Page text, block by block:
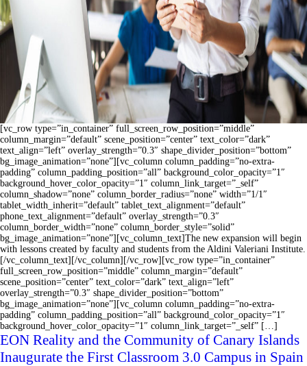
[vc_row type=”in_container” full_screen_row_position=”middle”
column_margin=”default” scene_position=”center” text_color=”dark”
text_align=”left” overlay_strength=”0.3″ shape_divider_position=”bottom”
bg_image_animation=”none”][vc_column column_padding=”no-extra-
padding” column_padding_position=”all” background_color_opacity=”1″
background_hover_color_opacity=”1″ column_link_target=”_self”
column_shadow=”none” column_border_radius=”none” width=”1/1″
tablet_width_inherit=”default” tablet_text_alignment=”default”
phone_text_alignment=”default” overlay_strength=”0.3″
column_border_width=”none” column_border_style=”solid”
bg_image_animation=”none”][vc_column_text]The new expansion will begin
with lessons created by faculty and students from the Aldini Valeriani Institute.
[/vc_column_text][/vc_column][/vc_row][vc_row type=”in_container”
full_screen_row_position=”middle” column_margin=”default”
scene_position=”center” text_color=”dark” text_align=”left”
overlay_strength=”0.3″ shape_divider_position=”bottom”
bg_image_animation=”none”][vc_column column_padding=”no-extra-
padding” column_padding_position=”all” background_color_opacity=”1″
background_hover_color_opacity=”1″ column_link_target=”_self” […]
EON Reality and the Community of Canary Islands
Inaugurate the First Classroom 3.0 Campus in Spain